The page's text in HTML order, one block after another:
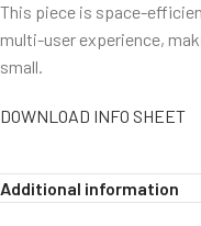
This piece is space-
multi-user experience,
small.
DOWNLOAD INFO SHEET
Additional information